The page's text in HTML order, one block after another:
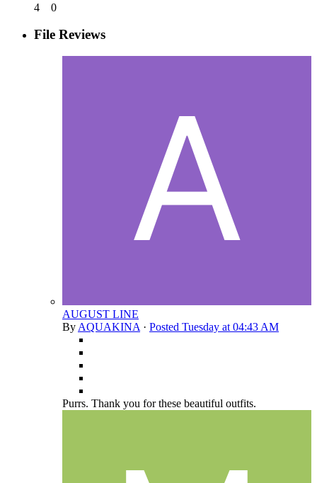
4
0
File Reviews
AUGUST LINE
By AQUAKINA · Posted Tuesday at 04:43 AM
Purrs. Thank you for these beautiful outfits.